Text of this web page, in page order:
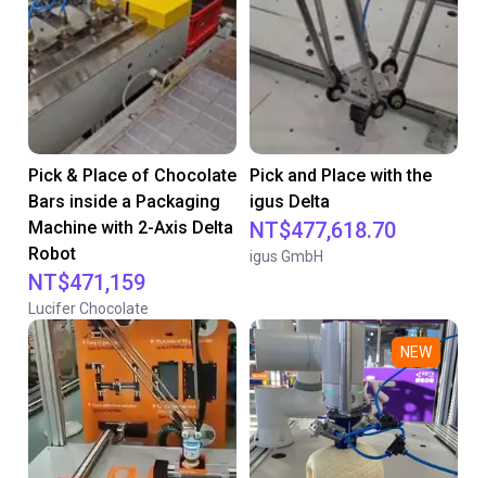
Pick & Place of Chocolate
Bars inside a Packaging
Machine with 2-Axis Delta
Robot
NT$471,159
Lucifer Chocolate
Pick and Place with the
igus Delta
NT$477,618.70
igus GmbH
NEW